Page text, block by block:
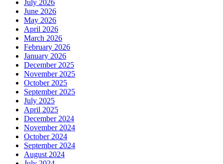
July 2026
June 2026
May 2026
April 2026
March 2026
February 2026
January 2026
December 2025
November 2025
October 2025
September 2025
July 2025
April 2025
December 2024
November 2024
October 2024
September 2024
August 2024